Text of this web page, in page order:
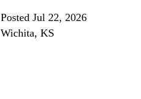
Posted Jul 22, 2026
Wichita, KS